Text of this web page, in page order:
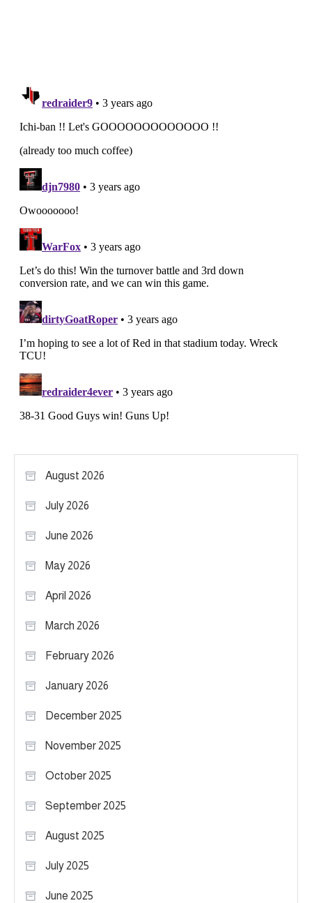
August 2026
July 2026
June 2026
May 2026
April 2026
March 2026
February 2026
January 2026
December 2025
November 2025
October 2025
September 2025
August 2025
July 2025
June 2025